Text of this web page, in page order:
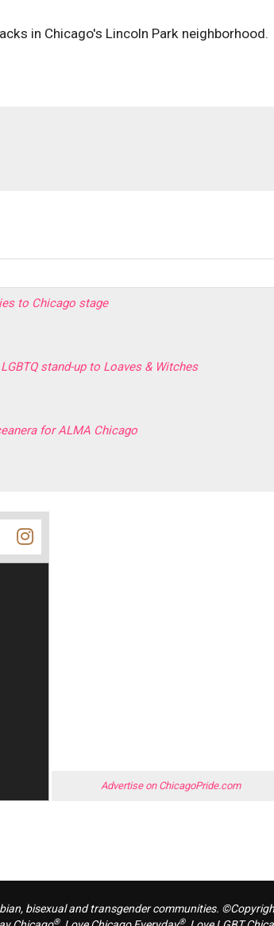
in Chicago's Lincoln Park neighborhood.
to Chicago stage
stand-up to Loaves & Witches
for ALMA Chicago
Advertise on ChicagoPride.com
bisexual and transgender communities.
® ®